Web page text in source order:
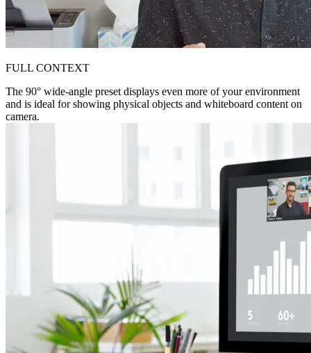
FULL CONTEXT
The 90° wide-angle preset displays even more of your environment
and is ideal for showing physical objects and whiteboard content on
camera.